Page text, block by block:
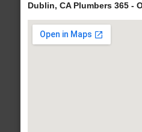
Dublin, CA Plumbers 365 -